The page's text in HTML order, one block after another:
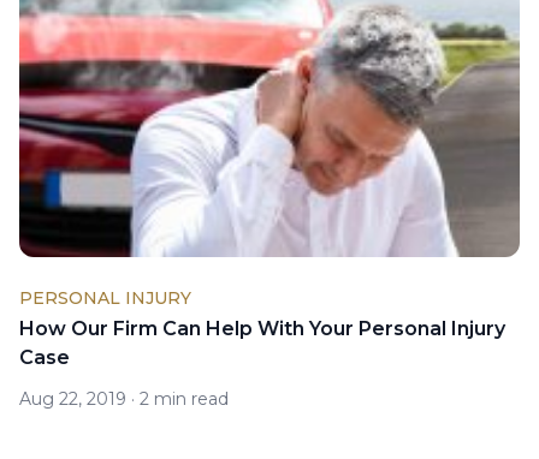
PERSONAL INJURY
How Our Firm Can Help With Your Personal Injury
Case
Aug 22, 2019 · 2 min read